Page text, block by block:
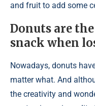
and fruit to add some
Donuts are
snack when
Nowadays, donuts
matter what. And
the creativity and